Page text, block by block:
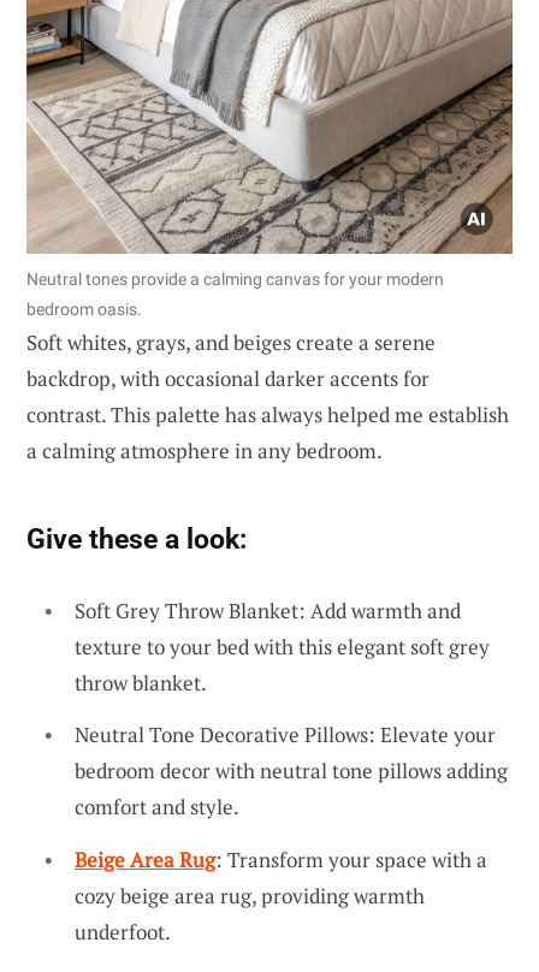
Neutral tones provide a calming canvas for your modern
bedroom oasis.
Soft whites, grays, and beiges create a serene
backdrop, with occasional darker accents for
contrast. This palette has always helped me establish
a calming atmosphere in any bedroom.
Give these a look:
Soft Grey Throw Blanket: Add warmth and
texture to your bed with this elegant soft grey
throw blanket.
Neutral Tone Decorative Pillows: Elevate your
bedroom decor with neutral tone pillows adding
comfort and style.
Beige Area Rug: Transform your space with a
cozy beige area rug, providing warmth
underfoot.